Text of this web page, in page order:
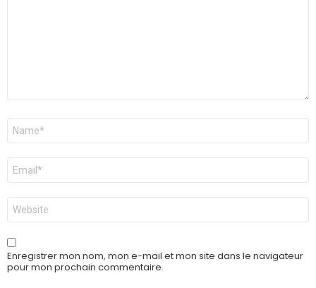
Nom
E-
mail
*
Site
web
Enregistrer mon nom, mon e-mail et mon site dans le navigateur
pour mon prochain commentaire.